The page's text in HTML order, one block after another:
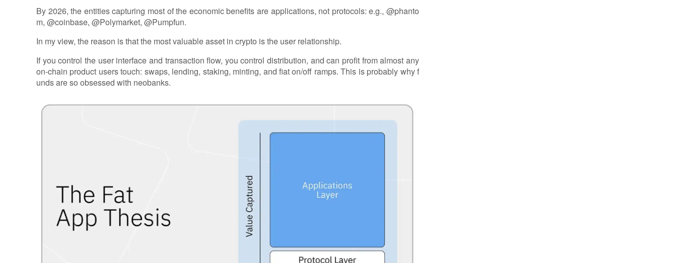
By 2026, the entities capturing most of the economic benefits are applications, not protocols: e.g., @phanto
m, @coinbase, @Polymarket, @Pumpfun.
In my view, the reason is that the most valuable asset in crypto is the user relationship.
If you control the user interface and transaction flow, you control distribution, and can profit from almost any
on-chain product users touch: swaps, lending, staking, minting, and fiat on/off ramps. This is probably why f
unds are so obsessed with neobanks.